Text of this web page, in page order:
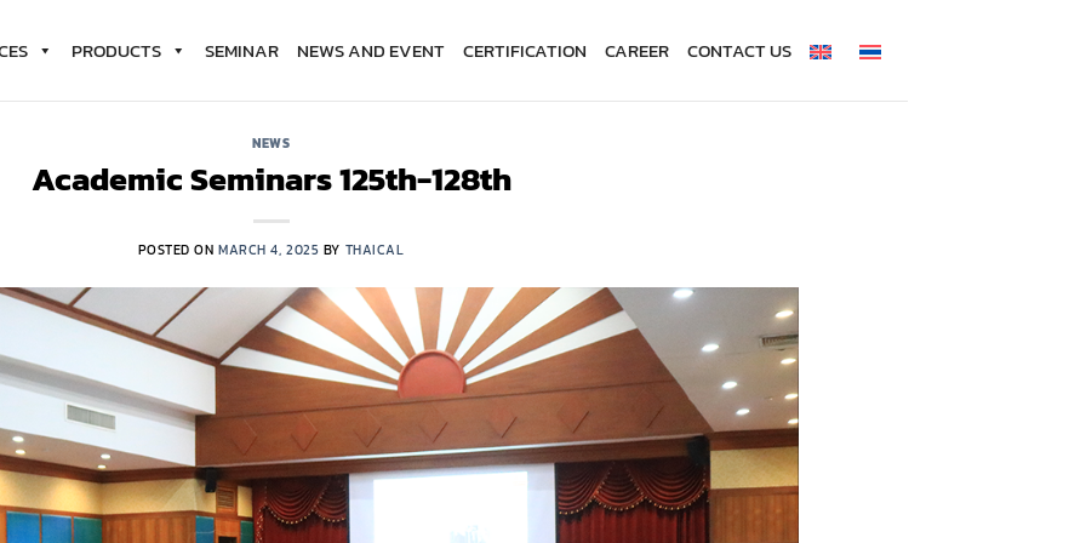
PRODUCTS SEMINAR NEWS AND EVENT CERTIFICATION CAREER CONTACT US
NEWS
Academic Seminars 125th-128th
POSTED ONMARCH 4, 2025 BY THAICAL